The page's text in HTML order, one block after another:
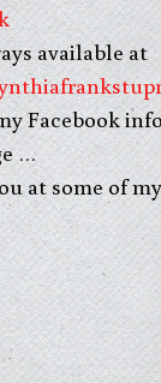
available at
Facebook
…
at some of